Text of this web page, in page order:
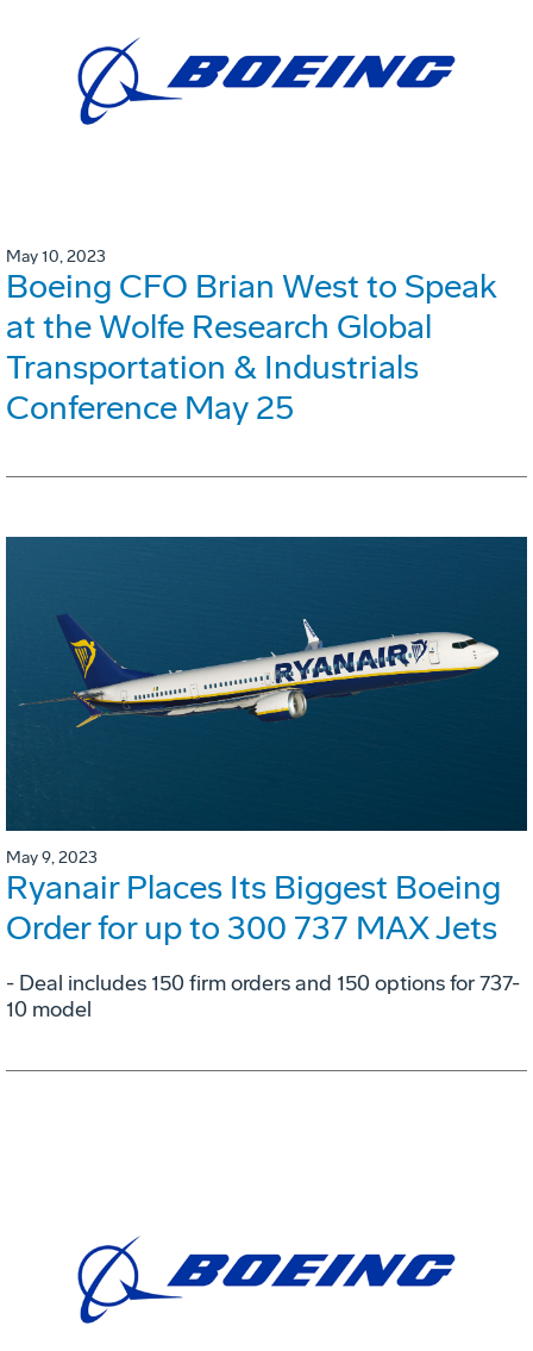
May 10, 2023
Boeing CFO Brian West to Speak
at the Wolfe Research Global
Transportation & Industrials
Conference May 25
May 9, 2023
Ryanair Places Its Biggest Boeing
Order for up to 300 737 MAX Jets
- Deal includes 150 firm orders and 150 options for 737-
10 model